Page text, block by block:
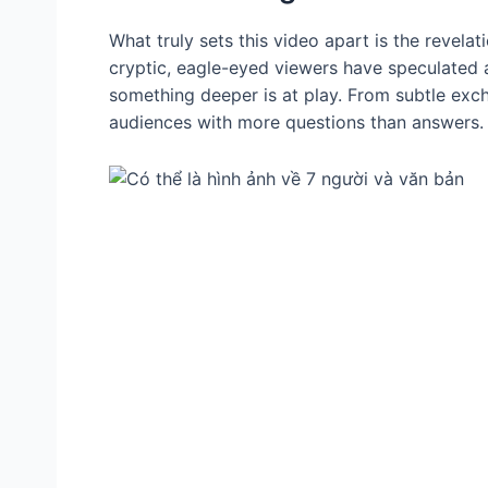
What truly sets this video apart is the
cryptic, eagle-eyed viewers have
something deeper is at play. From subtle
audiences with more questions than answers.